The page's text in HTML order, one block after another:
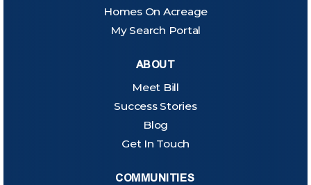
Homes On Acreage
My Search Portal
ABOUT
Meet Bill
Success Stories
Blog
Get In Touch
COMMUNITIES